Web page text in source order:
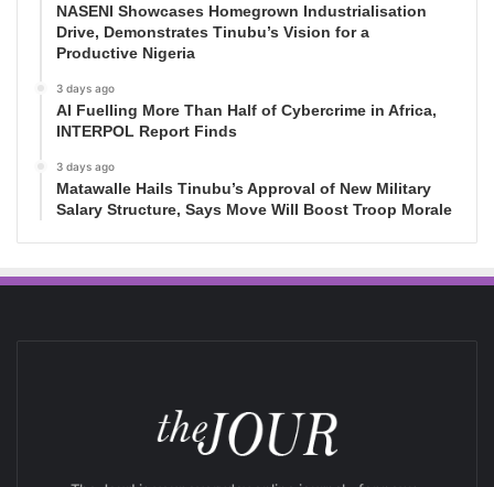
NASENI Showcases Homegrown Industrialisation
Drive, Demonstrates Tinubu’s Vision for a
Productive Nigeria
3 days ago
AI Fuelling More Than Half of Cybercrime in Africa,
INTERPOL Report Finds
3 days ago
Matawalle Hails Tinubu’s Approval of New Military
Salary Structure, Says Move Will Boost Troop Morale